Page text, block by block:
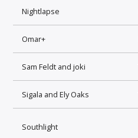
Nightlapse
Omar+
Sam Feldt and joki
Sigala and Ely Oaks
Southlight